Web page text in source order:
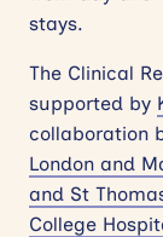
stays.
The Clinical
supported by
collaboration
London and
and St
College